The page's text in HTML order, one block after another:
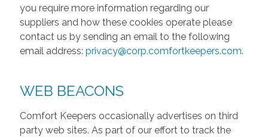
you require more information regarding our
suppliers and how these cookies operate please
contact us by sending an email to the following
email address: privacy@corp.comfortkeepers.com.
WEB BEACONS
Comfort Keepers occasionally advertises on third
party web sites. As part of our effort to track the